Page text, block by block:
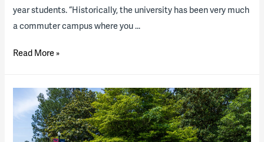
year students. “Historically, the university has been very much
a commuter campus where you …
The
Utah
breaks
ground
Read More »